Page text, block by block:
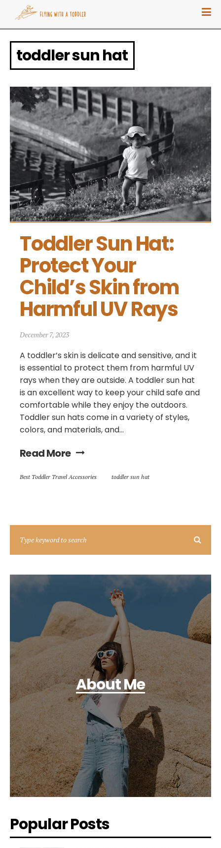
toddler sun hat
Toddler Sun Hat:
Protect Your
Child’s Skin from
Harmful UV Rays
December 7, 2023
A toddler’s skin is delicate and sensitive, and it
is essential to protect them from harmful UV
rays when they are outside. A toddler sun hat
is an excellent way to keep your child safe and
comfortable while they enjoy the outdoors.
Toddler sun hats come in a variety of styles,
colors, and materials, and...
Read More
Best Toddler Travel Accessories toddler sun hat
About Me
Popular Posts